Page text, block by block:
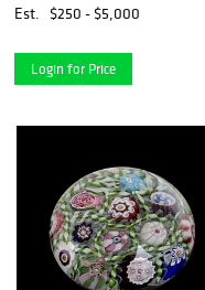
Est. $250 - $5,000
Login for Price